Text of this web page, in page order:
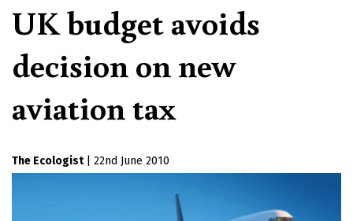
UK budget avoids
decision on new
aviation tax
The Ecologist 22nd June 2010